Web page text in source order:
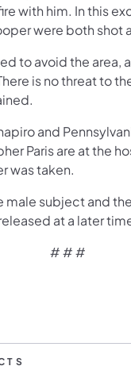
with him. In this
were both shot
to avoid the area,
is no threat to
and
Paris are at the
was taken.
male subject and
at a later
# # #